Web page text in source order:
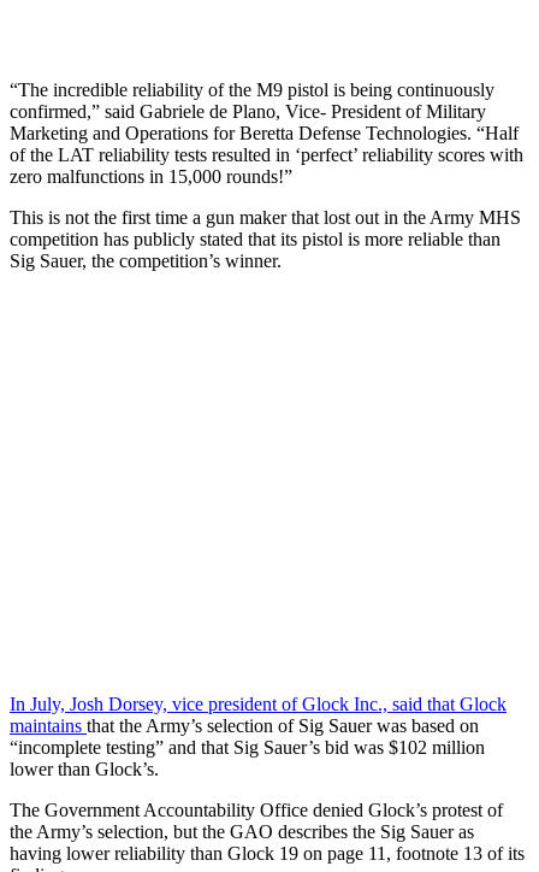
“The incredible reliability of the M9 pistol is being continuously
confirmed,” said Gabriele de Plano, Vice- President of Military
Marketing and Operations for Beretta Defense Technologies. “Half
of the LAT reliability tests resulted in ‘perfect’ reliability scores with
zero malfunctions in 15,000 rounds!”
This is not the first time a gun maker that lost out in the Army MHS
competition has publicly stated that its pistol is more reliable than
Sig Sauer, the competition’s winner.
In July, Josh Dorsey, vice president of Glock Inc., said that Glock
maintains that the Army’s selection of Sig Sauer was based on
“incomplete testing” and that Sig Sauer’s bid was $102 million
lower than Glock’s.
The Government Accountability Office denied Glock’s protest of
the Army’s selection, but the GAO describes the Sig Sauer as
having lower reliability than Glock 19 on page 11, footnote 13 of its